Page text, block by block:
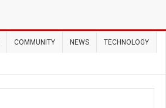
COMMUNITY NEWS TECHNOLOGY